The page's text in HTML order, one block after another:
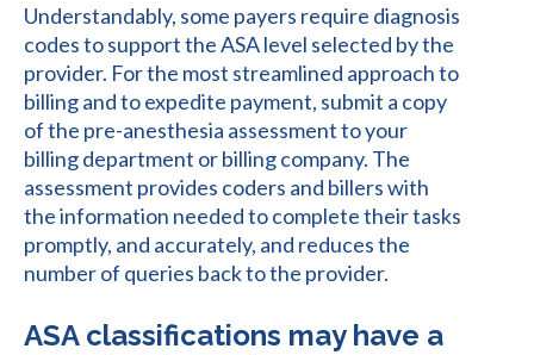
Understandably, some payers require diagnosis
codes to support the ASA level selected by the
provider. For the most streamlined approach to
billing and to expedite payment, submit a copy
of the pre-anesthesia assessment to your
billing department or billing company. The
assessment provides coders and billers with
the information needed to complete their tasks
promptly, and accurately, and reduces the
number of queries back to the provider.
ASA classifications may have a